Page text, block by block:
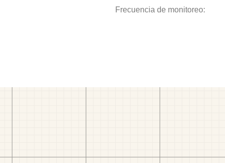
Frecuencia de monitoreo: